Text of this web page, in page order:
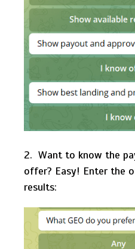
2. Want to know the
offer? Easy! Enter the
results: